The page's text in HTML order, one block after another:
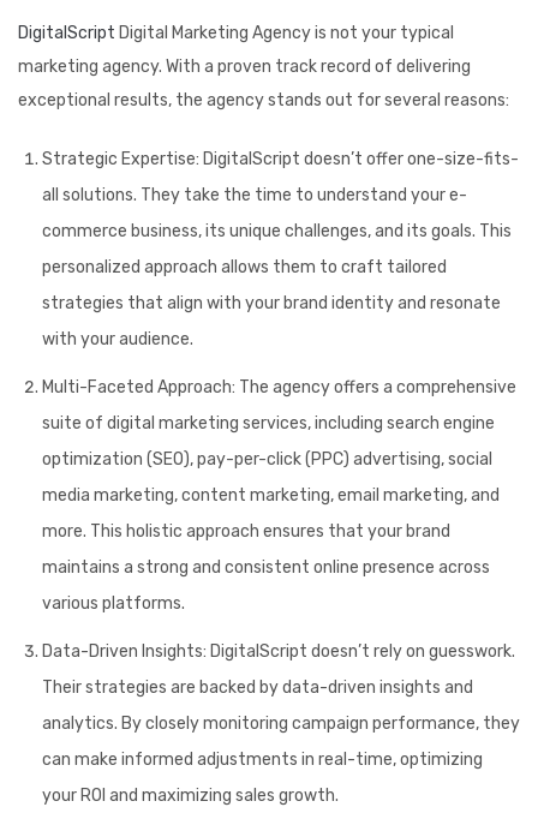
DigitalScript Digital Marketing Agency is not your typical
marketing agency. With a proven track record of delivering
exceptional results, the agency stands out for several reasons:
Strategic Expertise: DigitalScript doesn’t offer one-size-fits-
all solutions. They take the time to understand your e-
commerce business, its unique challenges, and its goals. This
personalized approach allows them to craft tailored
strategies that align with your brand identity and resonate
with your audience.
Multi-Faceted Approach: The agency offers a comprehensive
suite of digital marketing services, including search engine
optimization (SEO), pay-per-click (PPC) advertising, social
media marketing, content marketing, email marketing, and
more. This holistic approach ensures that your brand
maintains a strong and consistent online presence across
various platforms.
Data-Driven Insights: DigitalScript doesn’t rely on guesswork.
Their strategies are backed by data-driven insights and
analytics. By closely monitoring campaign performance, they
can make informed adjustments in real-time, optimizing
your ROI and maximizing sales growth.